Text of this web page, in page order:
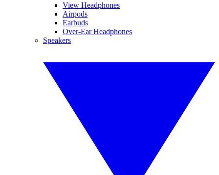
View Headphones
Airpods
Earbuds
Over-Ear Headphones
Speakers